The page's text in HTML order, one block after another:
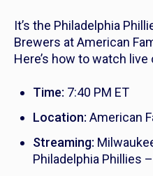
It’s the Philadelphia
Brewers at American
Here’s how to watch live
Time: 7:40 PM ET
Location: American
Streaming:
Philadelphia Phillies